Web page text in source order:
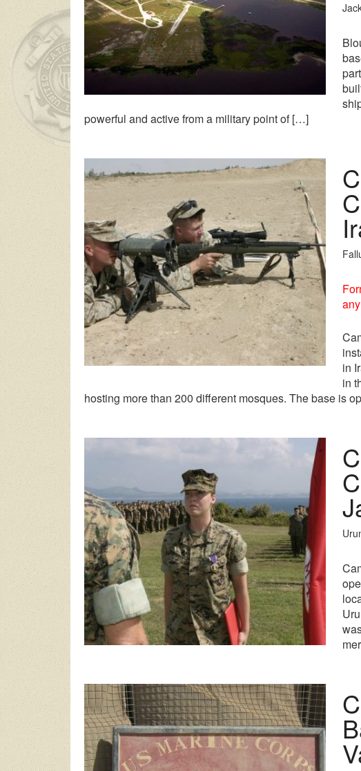
powerful and active from a military point of […]
in
in
hosting more than 200 different mosques. The base is